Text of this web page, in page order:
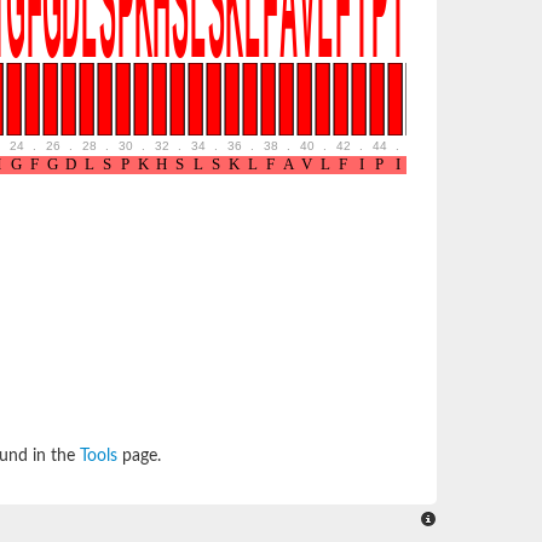
24 26 28 30 32 34 36 38 40 42 44
in the Tools page.